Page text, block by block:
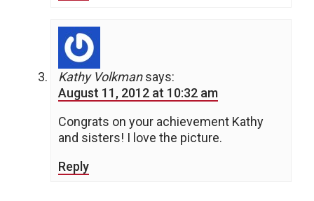
Kathy Volkman says:
August 11, 2012 at 10:32 am
Congrats on your achievement Kathy
and sisters! I love the picture.
Reply